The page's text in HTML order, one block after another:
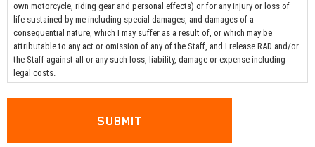
own motorcycle, riding gear and personal effects) or for any injury or loss of
life sustained by me including special damages, and damages of a
consequential nature, which I may suffer as a result of, or which may be
attributable to any act or omission of any of the Staff, and I release RAD and/or
the Staff against all or any such loss, liability, damage or expense including
legal costs.
2. I hereby indemnify RAD and all/any of the Staff against all loss, liability,
disbursements incurred in defending any claim brought against RAD and/or any